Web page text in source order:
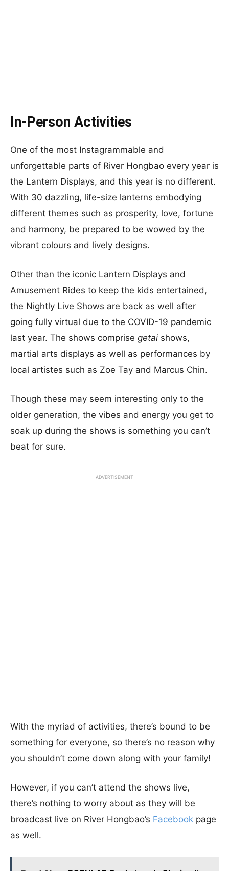
In-Person Activities
One of the most Instagrammable and
unforgettable parts of River Hongbao every year is
the Lantern Displays, and this year is no different.
With 30 dazzling, life-size lanterns embodying
different themes such as prosperity, love, fortune
and harmony, be prepared to be wowed by the
vibrant colours and lively designs.
Other than the iconic Lantern Displays and
Amusement Rides to keep the kids entertained,
the Nightly Live Shows are back as well after
going fully virtual due to the COVID-19 pandemic
last year. The shows comprise getai shows,
martial arts displays as well as performances by
local artistes such as Zoe Tay and Marcus Chin.
Though these may seem interesting only to the
older generation, the vibes and energy you get to
soak up during the shows is something you can’t
beat for sure.
ADVERTISEMENT
With the myriad of activities, there’s bound to be
something for everyone, so there’s no reason why
you shouldn’t come down along with your family!
However, if you can’t attend the shows live,
there’s nothing to worry about as they will be
broadcast live on River Hongbao’s Facebook page
as well.